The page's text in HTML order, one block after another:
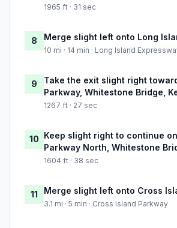
1965 ft · 31 sec
8 Merge slight left onto Long
10 mi · 14 min · Long Island
9
Take the exit slight right
Parkway, Whitestone Bridge,
1267 ft · 27 sec
10 Keep slight right to continue
Parkway North, Whitestone
1604 ft · 38 sec
11 Merge slight left onto Cross
3.1 mi · 5 min · Cross Island Parkway